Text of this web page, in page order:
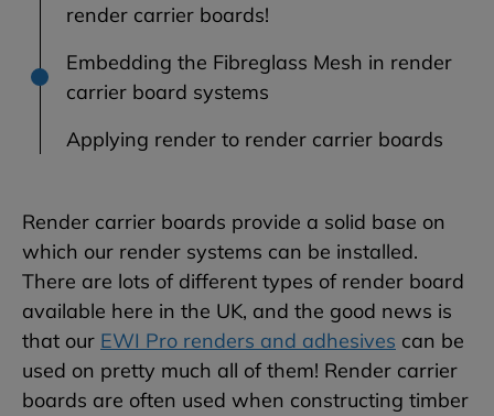
render carrier boards!
Embedding the Fibreglass Mesh in render
carrier board systems
Applying render to render carrier boards
Render carrier boards provide a solid base on
which our render systems can be installed.
There are lots of different types of render board
available here in the UK, and the good news is
that our EWI Pro renders and adhesives can be
used on pretty much all of them! Render carrier
boards are often used when constructing timber